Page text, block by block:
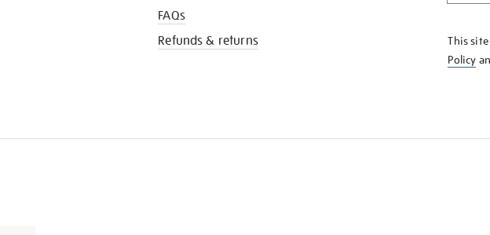
KNOW
This
Policy
FAQs
Refunds & returns